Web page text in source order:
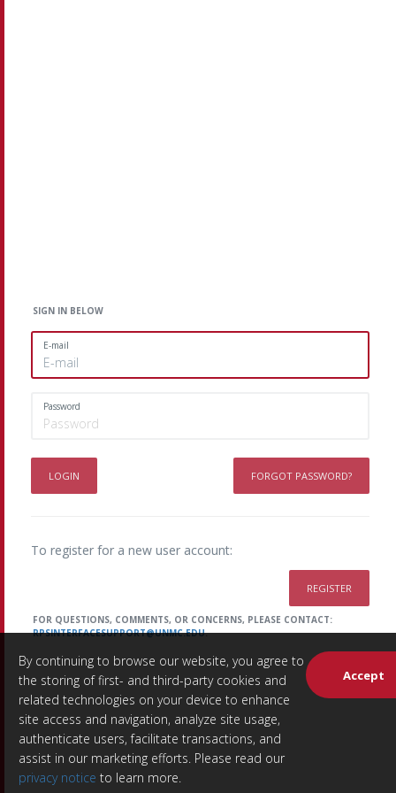
By continuing to browse our website, you agree to
the storing of first- and third-party cookies and
related technologies on your device to enhance
site access and navigation, analyze site usage,
authenticate users, facilitate transactions, and
assist in our marketing efforts. Please read our
privacy notice to learn more.
Accept
SIGN IN BELOW
E-mail
Password
LOGIN FORGOT PASSWORD?
To register for a new user account:
REGISTER
FOR QUESTIONS, COMMENTS, OR CONCERNS, PLEASE CONTACT:
RPSINTERFACESUPPORT@UNMC.EDU.